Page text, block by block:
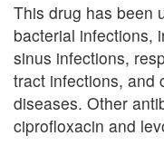
This drug has been
bacterial infections,
sinus infections,
tract infections, and
diseases. Other
ciprofloxacin and